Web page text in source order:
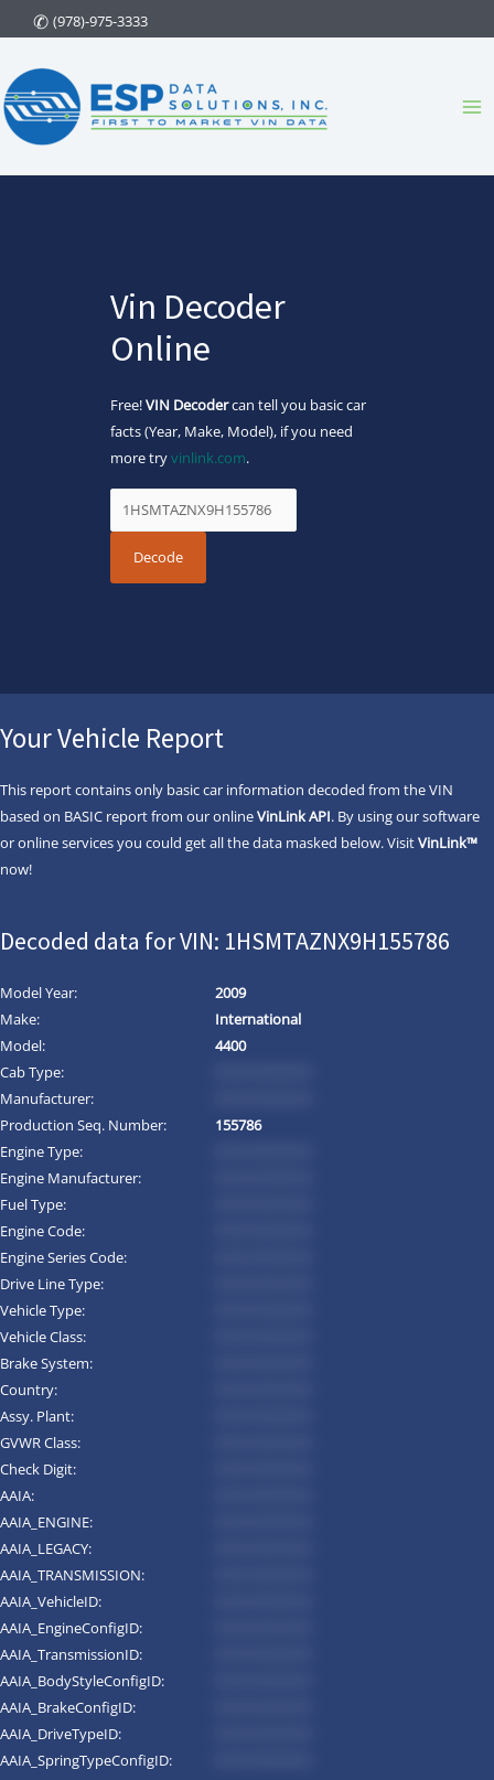
to
content
(978)-975-3333
Vin Decoder
Online
Free!VIN Decodercan tell you basic car
facts (Year, Make, Model), if you need
more tryvinlink.com.
Your Vehicle Report
This report contains only basic car information decoded from the VIN
based on BASIC report from our onlineVinLink API. By using our software
or online services you could get all the data masked below. VisitVinLink™
now!
Decoded data for VIN: 1HSMTAZNX9H155786
Model Year:
2009
Make:
International
Model:
4400
Cab Type:
Manufacturer:
Production Seq. Number:
155786
Engine Type:
Engine Manufacturer:
Fuel Type:
Engine Code:
Engine Series Code:
Drive Line Type:
Vehicle Type:
Vehicle Class:
Brake System:
Country:
Assy. Plant:
GVWR Class:
Check Digit:
AAIA:
AAIA_ENGINE:
AAIA_LEGACY:
AAIA_TRANSMISSION:
AAIA_VehicleID:
AAIA_EngineConfigID:
AAIA_TransmissionID:
AAIA_BodyStyleConfigID:
AAIA_BrakeConfigID:
AAIA_DriveTypeID:
AAIA_SpringTypeConfigID: